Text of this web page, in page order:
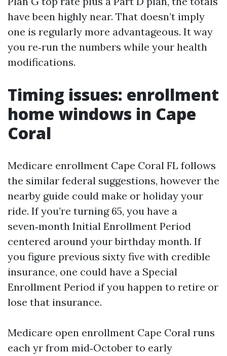
have been highly near. That doesn’t imply
one is regularly more advantageous. It way
you re‑run the numbers while your health
modifications.
Timing issues: enrollment
home windows in Cape
Coral
Medicare enrollment Cape Coral FL follows
the similar federal suggestions, however the
nearby guide could make or holiday your
ride. If you’re turning 65, you have a
seven‑month Initial Enrollment Period
centered around your birthday month. If
you figure previous sixty five with credible
insurance, one could have a Special
Enrollment Period if you happen to retire or
lose that insurance.
Medicare open enrollment Cape Coral runs
each yr from mid‑October to early